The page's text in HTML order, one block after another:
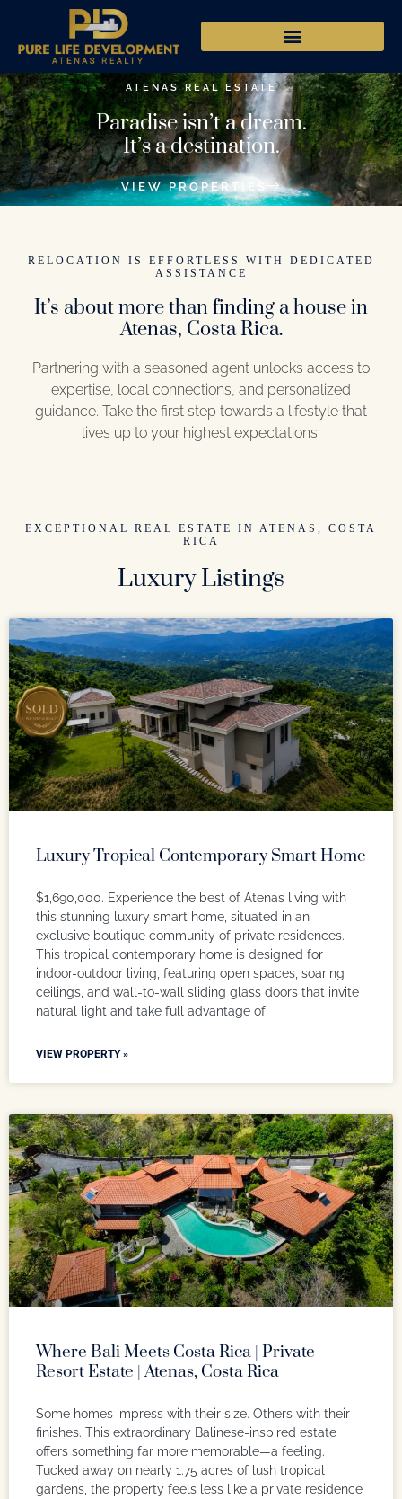
ATENAS REAL ESTATE
Paradise isn’t a dream.
It’s a destination.
VIEW PROPERTIES
RELOCATION IS EFFORTLESS WITH DEDICATED
ASSISTANCE
It’s about more than finding a house in
Atenas, Costa Rica.
Partnering with a seasoned agent unlocks access to
expertise, local connections, and personalized
guidance. Take the first step towards a lifestyle that
lives up to your highest expectations.
EXCEPTIONAL REAL ESTATE IN ATENAS, COSTA
RICA
Luxury Listings
Luxury Tropical Contemporary Smart Home
$1,690,000. Experience the best of Atenas living with
this stunning luxury smart home, situated in an
exclusive boutique community of private residences.
This tropical contemporary home is designed for
indoor-outdoor living, featuring open spaces, soaring
ceilings, and wall-to-wall sliding glass doors that invite
natural light and take full advantage of
VIEW PROPERTY »
Where Bali Meets Costa Rica | Private
Resort Estate | Atenas, Costa Rica
Some homes impress with their size. Others with their
finishes. This extraordinary Balinese-inspired estate
offers something far more memorable—a feeling.
Tucked away on nearly 1.75 acres of lush tropical
gardens, the property feels less like a private residence